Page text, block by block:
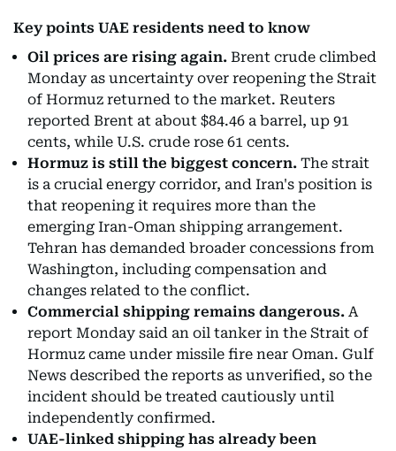
Key points UAE residents need to know
Oil prices are rising again. Brent crude climbed
Monday as uncertainty over reopening the Strait
of Hormuz returned to the market. Reuters
reported Brent at about $84.46 a barrel, up 91
cents, while U.S. crude rose 61 cents.
Hormuz is still the biggest concern. The strait
is a crucial energy corridor, and Iran's position is
that reopening it requires more than the
emerging Iran-Oman shipping arrangement.
Tehran has demanded broader concessions from
Washington, including compensation and
changes related to the conflict.
Commercial shipping remains dangerous. A
report Monday said an oil tanker in the Strait of
Hormuz came under missile fire near Oman. Gulf
News described the reports as unverified, so the
incident should be treated cautiously until
independently confirmed.
UAE-linked shipping has already been